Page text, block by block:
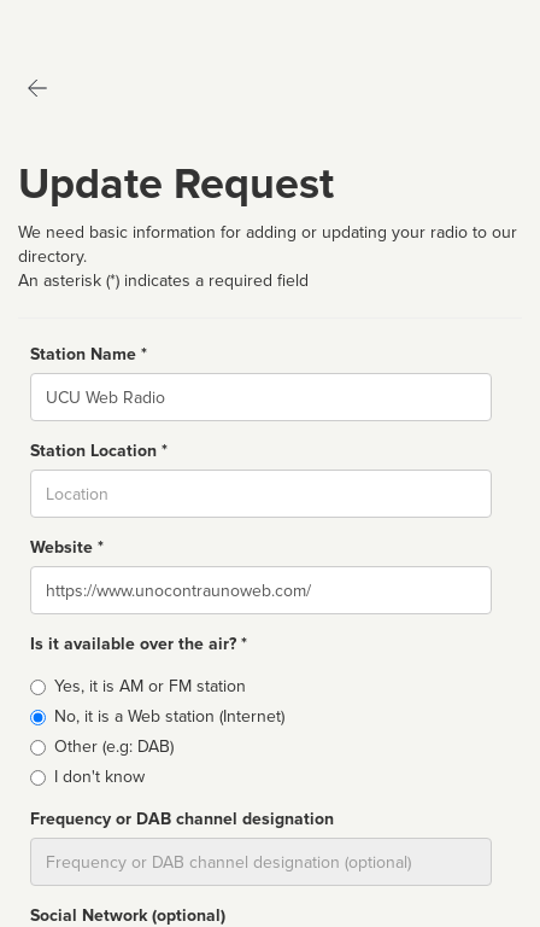
Update Request
We need basic information for adding or updating your radio to our
directory.
An asterisk (*) indicates a required field
Station Name *
Name
Station Location *
Website *
Website
Is it available over the air? *
Broadcast
type
Yes, it is AM or FM station
No, it is a Web station (Internet)
Other (e.g: DAB)
I don't know
Frequency or DAB channel designation
Social Network (optional)